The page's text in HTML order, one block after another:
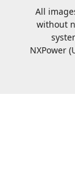
All
without
NXPower